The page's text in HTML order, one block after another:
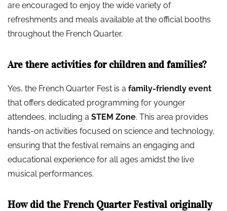
are encouraged to enjoy the wide variety of
refreshments and meals available at the official booths
throughout the French Quarter.
Are there activities for children and families?
Yes, the French Quarter Fest is a family-friendly event
that offers dedicated programming for younger
attendees, including a STEM Zone. This area provides
hands-on activities focused on science and technology,
ensuring that the festival remains an engaging and
educational experience for all ages amidst the live
musical performances.
How did the French Quarter Festival originally